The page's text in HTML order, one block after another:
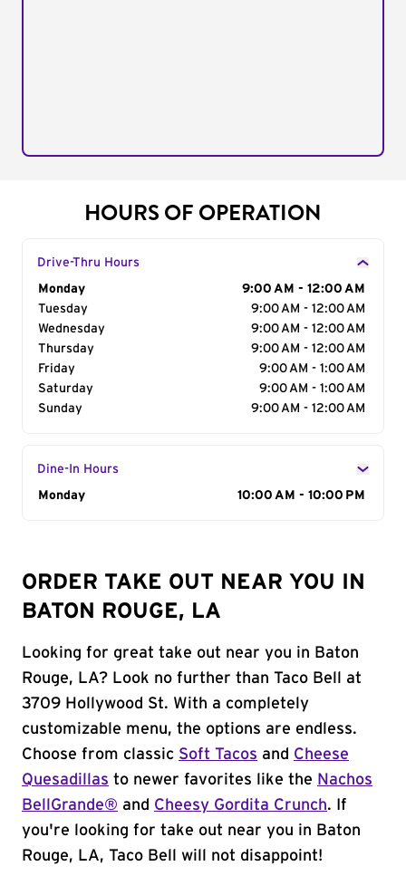
HOURS OF OPERATION
Drive-Thru Hours
Day of the Week
Monday
9:00 AM - 12:00 AM
Tuesday
9:00 AM - 12:00 AM
Wednesday
9:00 AM - 12:00 AM
Thursday
9:00 AM - 12:00 AM
Friday
9:00 AM - 1:00 AM
Saturday
9:00 AM - 1:00 AM
Sunday
9:00 AM - 12:00 AM
Dine-In Hours
Day of the Week
Monday 10:00 AM - 10:00 PM
ORDER TAKE OUT NEAR YOU IN
BATON ROUGE, LA
Looking for great take out near you in Baton
Rouge, LA? Look no further than Taco Bell at
3709 Hollywood St. With a completely
customizable menu, the options are endless.
Choose from classic Soft Tacos and Cheese
Quesadillas to newer favorites like the Nachos
BellGrande® and Cheesy Gordita Crunch. If
you're looking for take out near you in Baton
Rouge, LA, Taco Bell will not disappoint!